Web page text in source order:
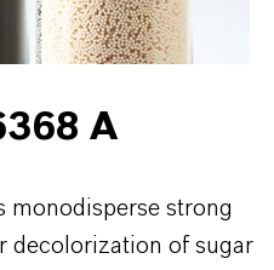
A
monodisperse strong
decolorization of sugar